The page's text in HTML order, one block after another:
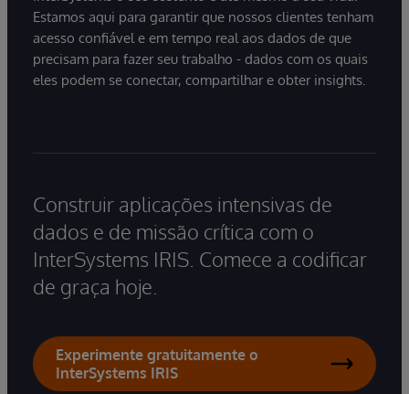
Estamos aqui para garantir que nossos clientes tenham
acesso confiável e em tempo real aos dados de que
precisam para fazer seu trabalho - dados com os quais
eles podem se conectar, compartilhar e obter insights.
Construir aplicações intensivas de
dados e de missão crítica com o
InterSystems IRIS. Comece a codificar
de graça hoje.
Experimente gratuitamente o
InterSystems IRIS